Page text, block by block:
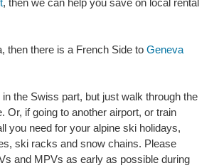
, then we can help you save on local rental
then there is a French Side to Geneva
the Swiss part, but just walk through the
Or, if going to another airport, or train
you need for your alpine ski holidays,
ski racks and snow chains. Please
and MPVs as early as possible during